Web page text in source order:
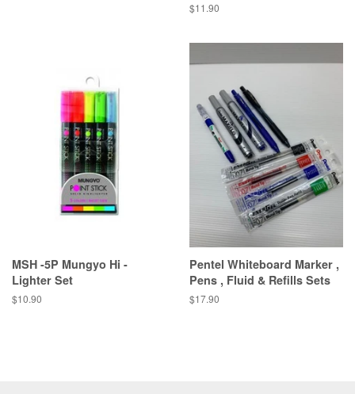
Regular
$11.90
MSH -5P Mungyo Hi -
Lighter Set
Regular
$10.90
Pentel Whiteboard Marker ,
Pens , Fluid & Refills Sets
Regular
$17.90